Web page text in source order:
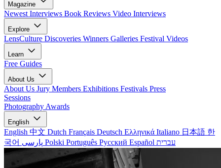
Magazine
Newest Interviews Book Reviews Video Interviews
Explore
LensCulture Discoveries Winners Galleries Festival Videos
Learn
Free Guides
About Us
About Us Jury Members Exhibitions Festivals Press
Sessions
Photography Awards
English
English 中文 Dutch Français Deutsch Ελληνικά Italiano 日本語 한
국어
Polski Português Русский Español עברית